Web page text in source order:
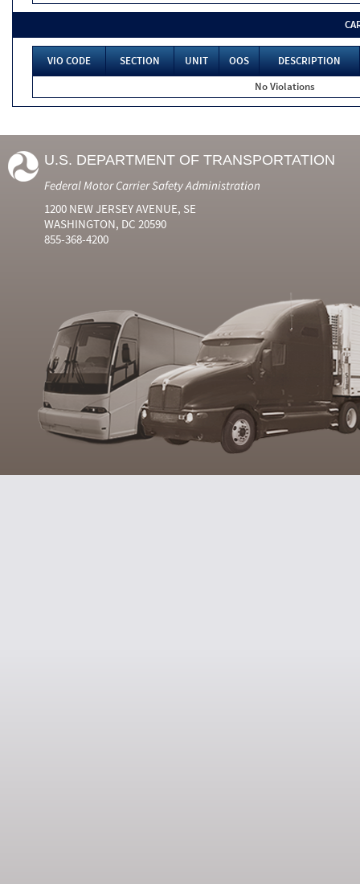
VIO CODE SECTION UNIT OOS
DESCRIPTION
No Violations
U.S. DEPARTMENT OF TRANSPORTATION
Federal Motor Carrier Safety Administration
1200 NEW JERSEY AVENUE, SE
WASHINGTON, DC 20590
855-368-4200